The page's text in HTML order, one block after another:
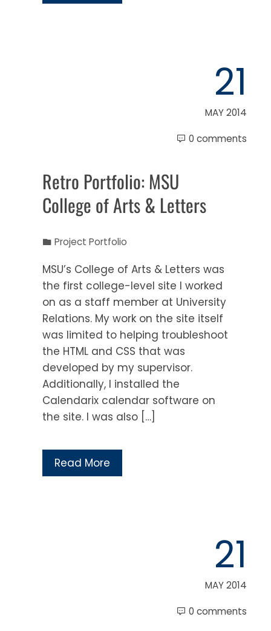
21
MAY 2014
0 comments
Retro Portfolio: MSU
College of Arts & Letters
Project Portfolio
MSU’s College of Arts & Letters was
the first college-level site I worked
on as a staff member at University
Relations. My work on the site itself
was limited to helping troubleshoot
the HTML and CSS that was
developed by my supervisor.
Additionally, I installed the
Calendarix calendar software on
the site. I was also […]
Read More
21
MAY 2014
0 comments